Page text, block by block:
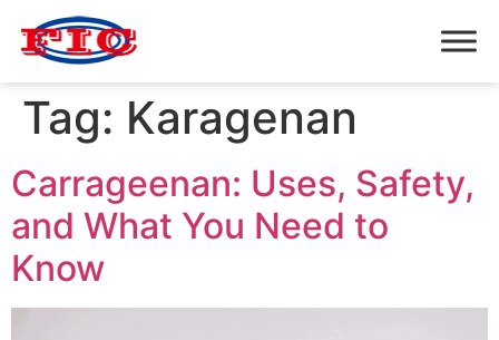
Tag: Karagenan
Carrageenan: Uses, Safety,
and What You Need to
Know